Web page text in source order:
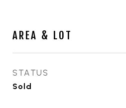
AREA & LOT
STATUS
Sold